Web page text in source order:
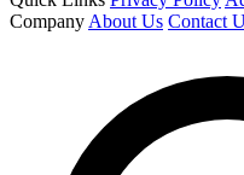
Company About Us Contact